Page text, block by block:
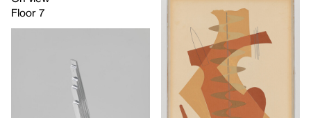
Floor 7